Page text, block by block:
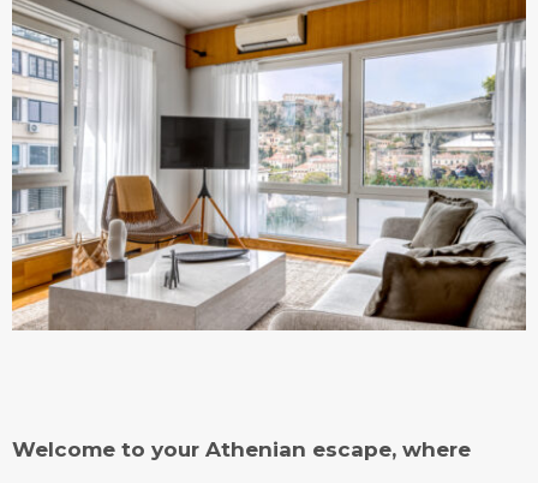
Welcome to your Athenian escape, where